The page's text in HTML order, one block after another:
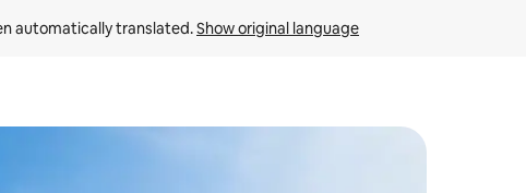
automatically translated. Show original language